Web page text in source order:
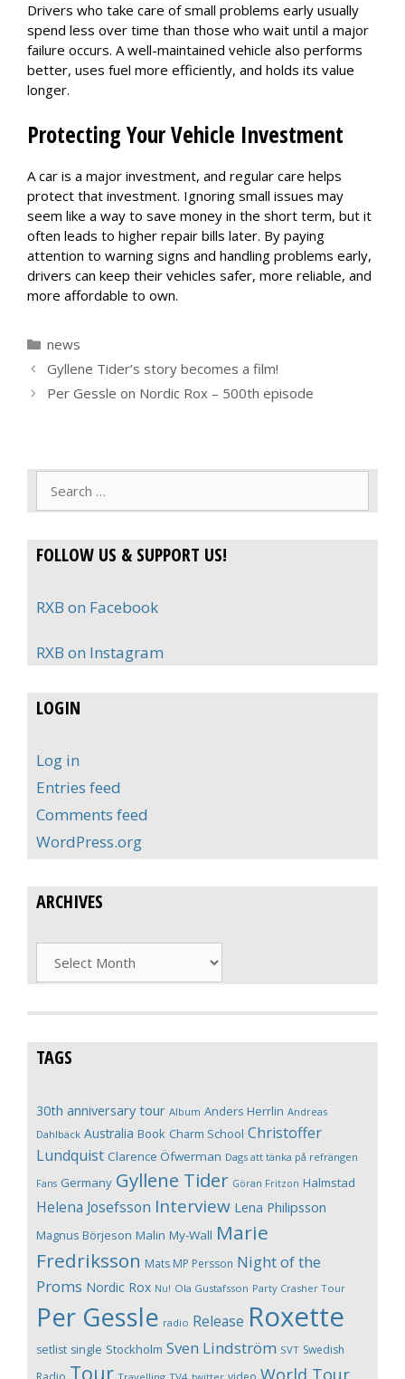
Drivers who take care of small problems early usually
spend less over time than those who wait until a major
failure occurs. A well-maintained vehicle also performs
better, uses fuel more efficiently, and holds its value
longer.
Protecting Your Vehicle Investment
A car is a major investment, and regular care helps
protect that investment. Ignoring small issues may
seem like a way to save money in the short term, but it
often leads to higher repair bills later. By paying
attention to warning signs and handling problems early,
drivers can keep their vehicles safer, more reliable, and
more affordable to own.
Categories
news
Gyllene Tider’s story becomes a film!
Per Gessle on Nordic Rox – 500th episode
FOLLOW US & SUPPORT US!
RXB on Facebook
RXB on Instagram
LOGIN
Log in
Entries feed
Comments feed
WordPress.org
ARCHIVES
Archives
TAGS
30th anniversary tour Album Anders Herrlin Andreas
Dahlbäck Australia Book Charm School Christoffer
Lundquist Clarence Öfwerman Dags att tänka på refrängen
Fans Germany Gyllene Tider Göran Fritzon Halmstad
Helena Josefsson Interview Lena Philipsson
Magnus Börjeson Malin My-Wall Marie
Fredriksson Mats MP Persson Night of the
Proms Nordic Rox Nu! Ola Gustafsson Party Crasher Tour
Per Gessle radio Release Roxette
setlist single Stockholm Sven Lindström SVT Swedish
Tour World Tour